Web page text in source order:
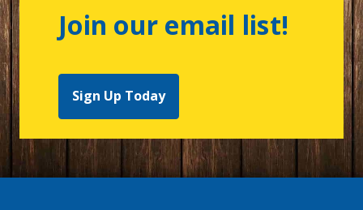
Join our email list!
Sign Up Today